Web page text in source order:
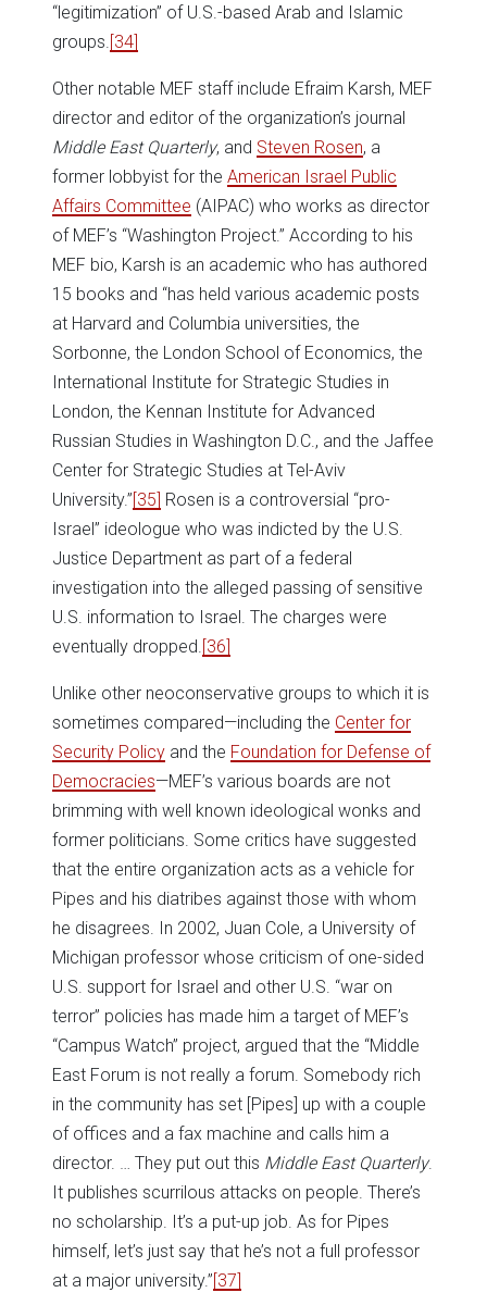
“legitimization” of U.S.-based Arab and Islamic
groups. [34]
Other notable MEF staff include Efraim Karsh, MEF
director and editor of the organization’s journal
Middle East Quarterly, and Steven Rosen, a
former lobbyist for the American Israel Public
Affairs Committee (AIPAC) who works as director
of MEF’s “Washington Project.” According to his
MEF bio, Karsh is an academic who has authored
15 books and “has held various academic posts
at Harvard and Columbia universities, the
Sorbonne, the London School of Economics, the
International Institute for Strategic Studies in
London, the Kennan Institute for Advanced
Russian Studies in Washington D.C., and the Jaffee
Center for Strategic Studies at Tel-Aviv
University.”[35] Rosen is a controversial “pro-
Israel” ideologue who was indicted by the U.S.
Justice Department as part of a federal
investigation into the alleged passing of sensitive
U.S. information to Israel. The charges were
eventually dropped. [36]
Unlike other neoconservative groups to which it is
sometimes compared—including the Center for
Security Policy and the Foundation for Defense of
Democracies—MEF’s various boards are not
brimming with well known ideological wonks and
former politicians. Some critics have suggested
that the entire organization acts as a vehicle for
Pipes and his diatribes against those with whom
he disagrees. In 2002, Juan Cole, a University of
Michigan professor whose criticism of one-sided
U.S. support for Israel and other U.S. “war on
terror” policies has made him a target of MEF’s
“Campus Watch” project, argued that the “Middle
East Forum is not really a forum. Somebody rich
in the community has set [Pipes] up with a couple
of offices and a fax machine and calls him a
director. … They put out this Middle East Quarterly.
It publishes scurrilous attacks on people. There’s
no scholarship. It’s a put-up job. As for Pipes
himself, let’s just say that he’s not a full professor
at a major university.”[37]